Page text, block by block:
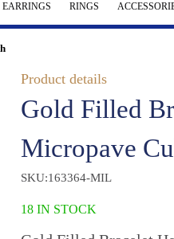
EARRINGS RINGS
Product details
Gold Filled
Micropave
SKU:163364-MIL
18 IN STOCK